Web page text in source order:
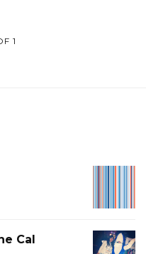
1
Cal